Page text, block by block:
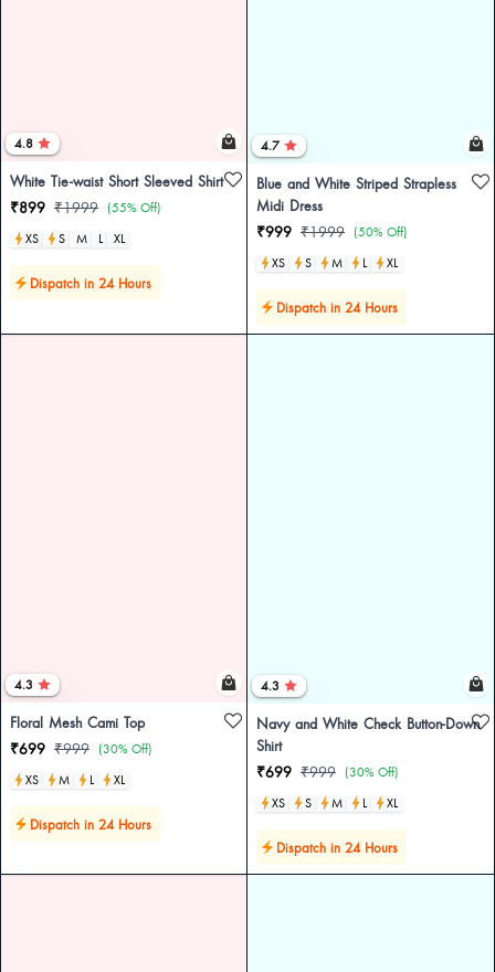
4.8
White Tie-waist Short Sleeved Shirt
₹899 ₹1999 (55% Off)
XS
S M L XL
Dispatch in 24 Hours
4.7
Blue and White Striped Strapless
Midi Dress
₹999 ₹1999 (50% Off)
XS
S M L XL
Dispatch in 24 Hours
4.3
Floral Mesh Cami Top
₹699 ₹999 (30% Off)
XS
M L XL
Dispatch in 24 Hours
4.3
Navy and White Check Button-Down
Shirt
₹699 ₹999 (30% Off)
XS
S M L XL
Dispatch in 24 Hours